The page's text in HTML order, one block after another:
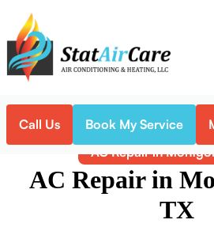
Call Us Book My Service
Home Air
AC Repair in
AC Repair in
TX